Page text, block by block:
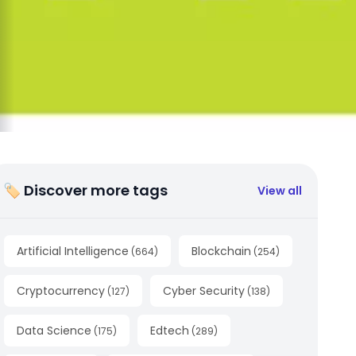
🏷 Discover more tags View all
Artificial Intelligence (664) Blockchain (254)
Cryptocurrency (127) Cyber Security (138)
Data Science (175) Edtech (289)